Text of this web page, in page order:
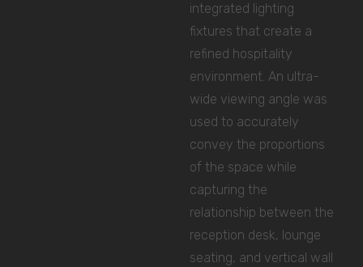
integrated lighting
fixtures that create a
refined hospitality
environment. An ultra-
wide viewing angle was
used to accurately
convey the proportions
of the space while
capturing the
relationship between the
reception desk, lounge
seating, and vertical wall